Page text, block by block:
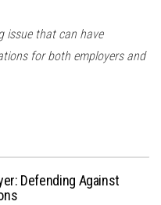
issue that can have
for both employers and
Defending Against